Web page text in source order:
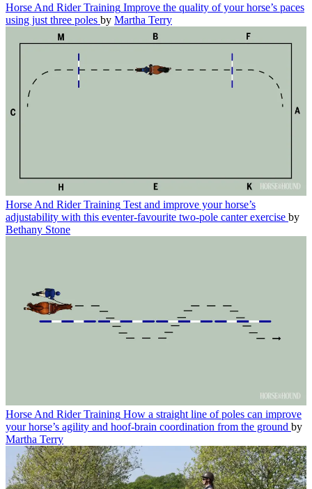
Horse And Rider Training Improve the quality of your horse’s paces
using just three poles by Martha Terry
Horse And Rider Training Test and improve your horse’s
adjustability with this eventer-favourite two-pole canter exercise by
Bethany Stone
Horse And Rider Training How a straight line of poles can improve
your horse’s agility and hoof-brain coordination from the ground by
Martha Terry